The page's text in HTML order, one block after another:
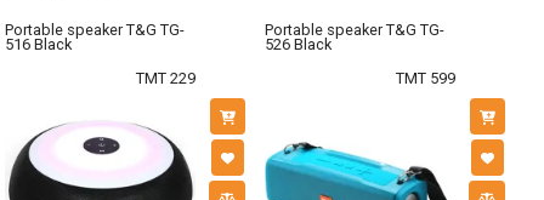
Portable speaker T&G TG-
516 Black
TMT 229
Portable speaker T&G TG-
526 Black
TMT 599